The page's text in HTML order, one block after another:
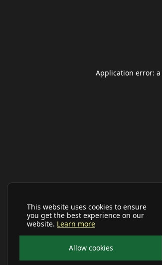
This website uses cookies to ensure
you get the best experience on our
website. Learn more
Allow cookies
Application error: a